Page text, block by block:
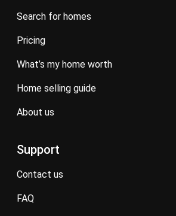
search for homes
pricing
what’s my home worth
home selling guide
about us
Support
contact us
FAQ